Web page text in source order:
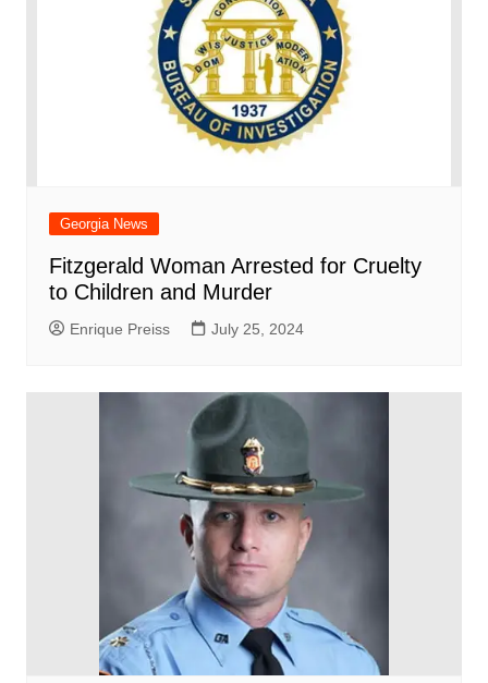
Georgia News
Fitzgerald Woman Arrested for Cruelty
to Children and Murder
Enrique Preiss July 25, 2024